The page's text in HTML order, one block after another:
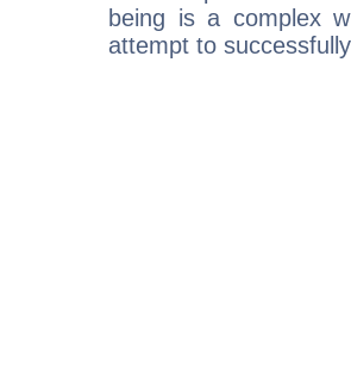
being is a complex
attempt to